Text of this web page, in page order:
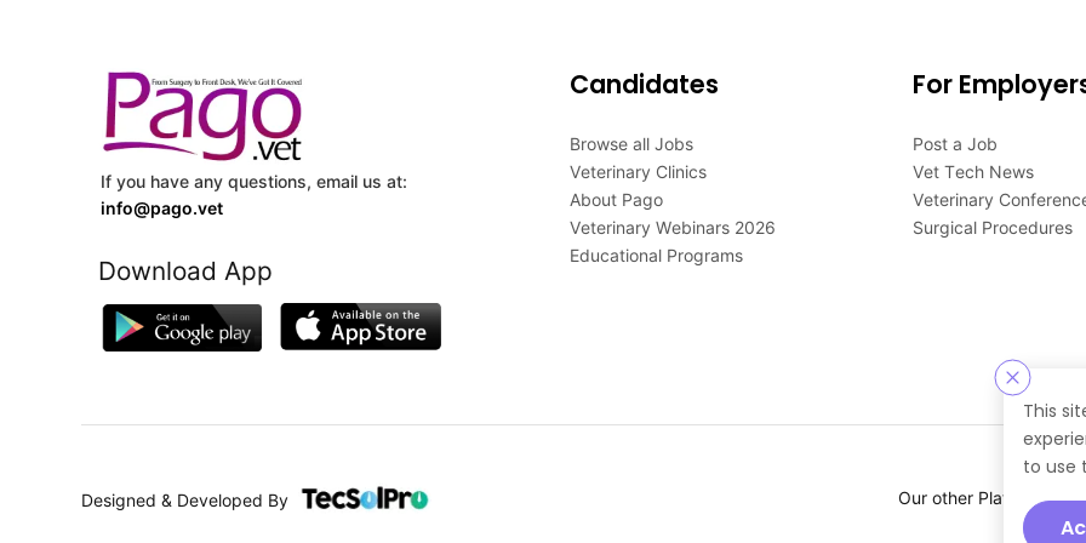
This
to use
If you have any questions, email us at:
info@pago.vet
Download App
Candidates
Browse all Jobs
Veterinary Clinics
About Pago
Veterinary Webinars 2026
Educational Programs
For
Post a Job
Vet Tech News
Veterinary
Surgical Procedures
Designed & Developed By Our other Platforms :